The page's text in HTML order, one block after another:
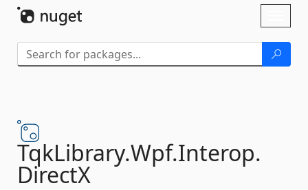
TqkLibrary.Wpf.Interop.
DirectX